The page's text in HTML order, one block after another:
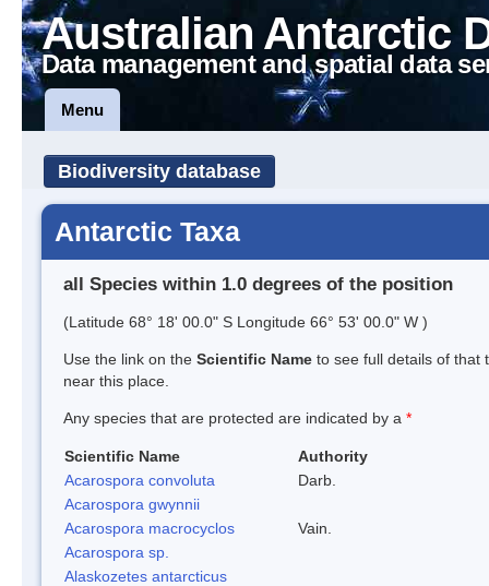
Australian Antarctic
Data management and spatial data
Menu
Biodiversity database
Antarctic Taxa
all Species within 1.0 degrees of the position
(Latitude 68° 18' 00.0" S Longitude 66° 53' 00.0" W )
Use the link on the Scientific Name to see full details of that
near this place.
Any species that are protected are indicated by a *
Scientific Name
Authority
Acarospora convoluta
Darb.
Acarospora gwynnii
Acarospora macrocyclos
Vain.
Acarospora sp.
Alaskozetes antarcticus